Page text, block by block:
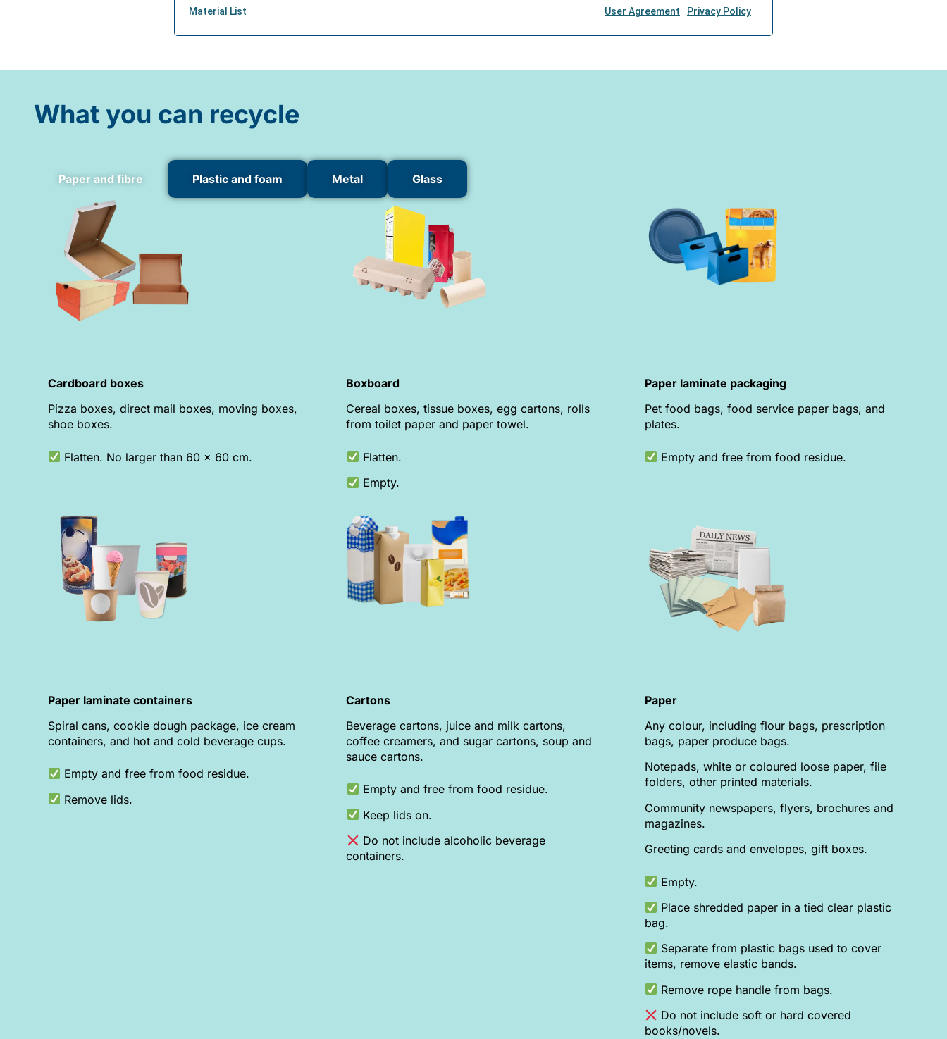
What you can recycle
Paper and fibre Plastic and foam Metal Glass
Cardboard boxes
Pizza boxes, direct mail boxes, moving boxes,
shoe boxes.
Flatten. No larger than 60 x 60 cm.
Boxboard
Cereal boxes, tissue boxes, egg cartons, rolls
from toilet paper and paper towel.
Flatten.
Empty.
Paper laminate packaging
Pet food bags, food service paper bags, and
plates.
Empty and free from food residue.
Paper laminate containers
Spiral cans, cookie dough package, ice cream
containers, and hot and cold beverage cups.
Empty and free from food residue.
Remove lids.
Cartons
Beverage cartons, juice and milk cartons,
coffee creamers, and sugar cartons, soup and
sauce cartons.
Empty and free from food residue.
Keep lids on.
Do not include alcoholic beverage
containers.
Paper
Any colour, including flour bags, prescription
bags, paper produce bags.
Notepads, white or coloured loose paper, file
folders, other printed materials.
Community newspapers, flyers, brochures and
magazines.
Greeting cards and envelopes, gift boxes.
Empty.
Place shredded paper in a tied clear plastic
bag.
Separate from plastic bags used to cover
items, remove elastic bands.
Remove rope handle from bags.
Do not include soft or hard covered
books/novels.